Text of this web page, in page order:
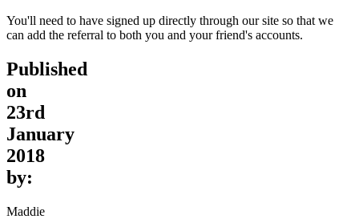
You'll need to have signed up directly through our site so that we
can add the referral to both you and your friend's accounts.
Published
on
23rd
January
2018
by:
Maddie